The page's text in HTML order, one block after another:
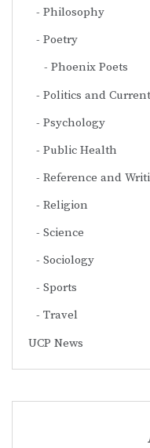
Philosophy
Poetry
Phoenix Poets
Politics and
Psychology
Public Health
Reference and
Religion
Science
Sociology
Sports
Travel
UCP News